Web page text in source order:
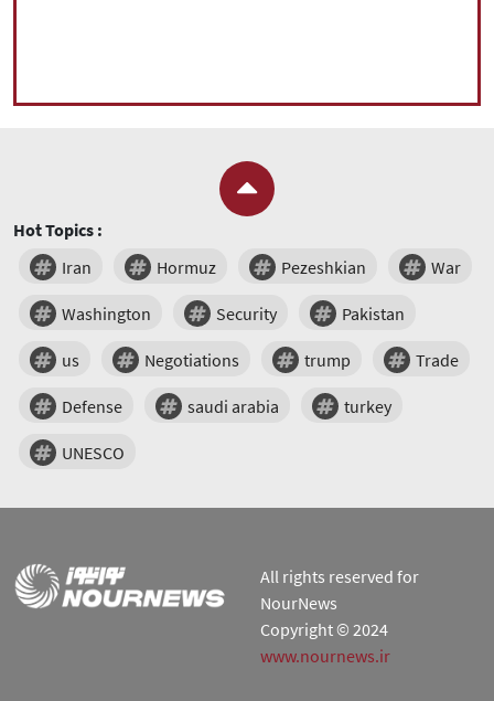
Hot Topics :
Iran
Hormuz Pezeshkian War
Washington Security Pakistan
us Negotiations trump Trade
Defense saudi arabia turkey
UNESCO
All rights reserved for
NourNews
Copyright © 2024
www.nournews.ir